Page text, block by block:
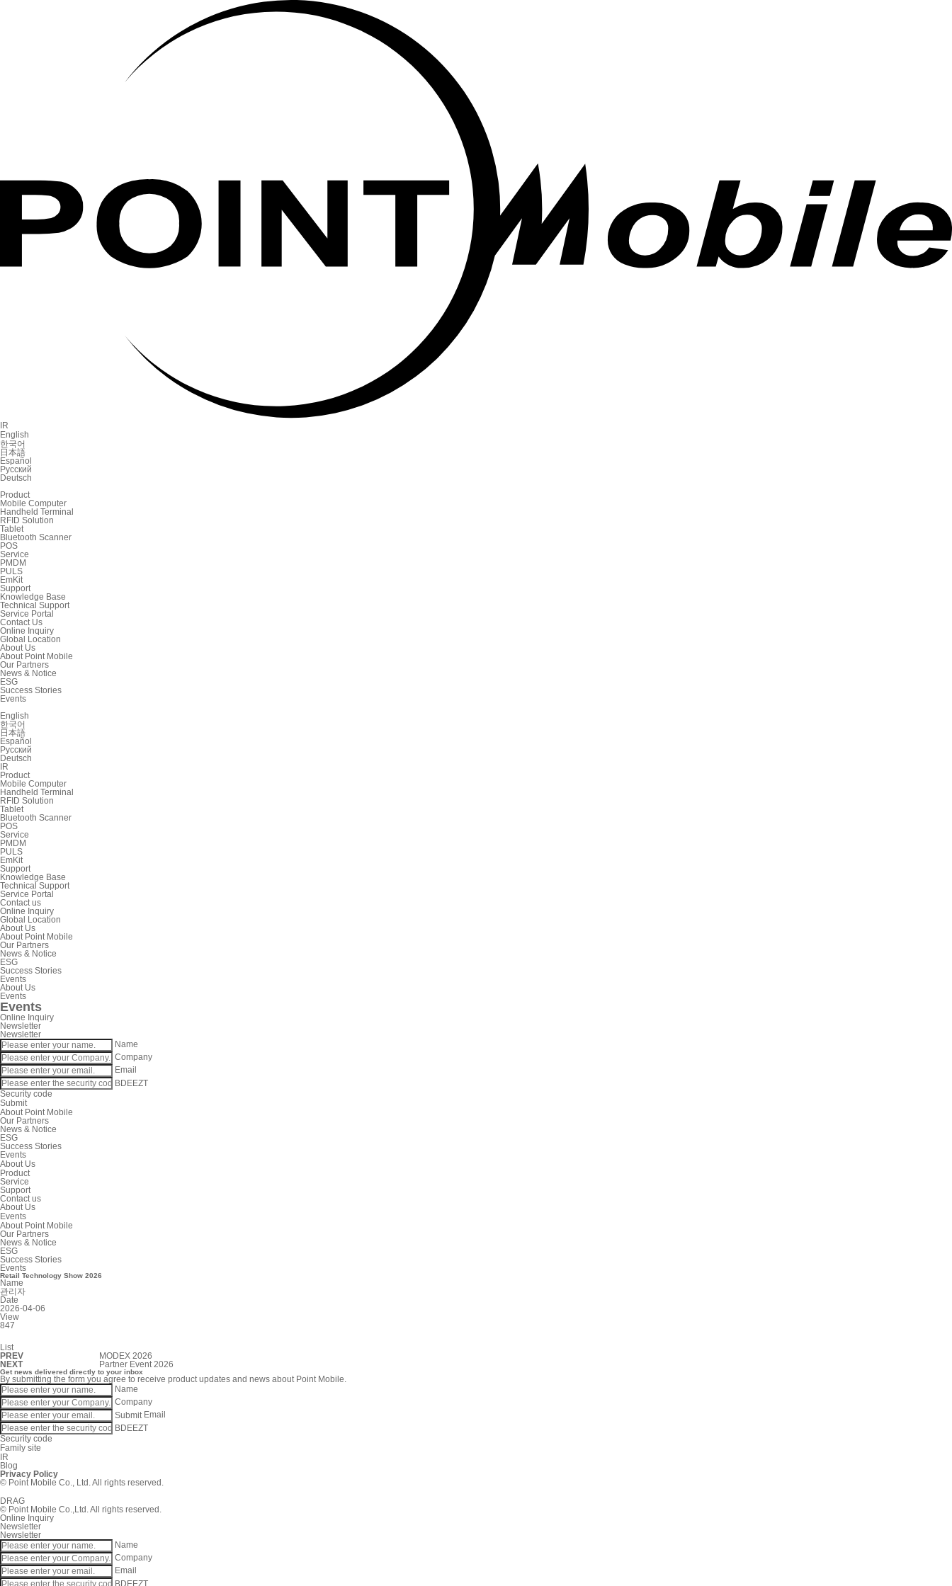
IR
English
한국어
日本語
Español
Русский
Deutsch
Product
Mobile Computer
Handheld Terminal
RFID Solution
Tablet
Bluetooth Scanner
POS
Service
PMDM
PULS
EmKit
Support
Knowledge Base
Technical Support
Service Portal
Contact Us
Online Inquiry
Global Location
About Us
About Point Mobile
Our Partners
News & Notice
ESG
Success Stories
Events
English
한국어
日本語
Español
Русский
Deutsch
IR
Product
Mobile Computer
Handheld Terminal
RFID Solution
Tablet
Bluetooth Scanner
POS
Service
PMDM
PULS
EmKit
Support
Knowledge Base
Technical Support
Service Portal
Contact us
Online Inquiry
Global Location
About Us
About Point Mobile
Our Partners
News & Notice
ESG
Success Stories
Events
About Us
Events
Events
Online Inquiry
Newsletter
Newsletter
Name
Company
Email
BDEEZT
Security code
Submit
About Point Mobile
Our Partners
News & Notice
ESG
Success Stories
Events
About Us
Product
Service
Support
Contact us
About Us
Events
About Point Mobile
Our Partners
News & Notice
ESG
Success Stories
Events
Retail Technology Show 2026
Name
관리자
Date
2026-04-06
View
847
List
PREV
MODEX 2026
NEXT
Partner Event 2026
Get news delivered directly to your inbox
By submitting the form you agree to receive product updates and news about Point Mobile.
Name
Company
Submit Email
BDEEZT
Security code
Family site
IR
Blog
Privacy Policy
© Point Mobile Co., Ltd. All rights reserved.
DRAG
© Point Mobile Co.,Ltd. All rights reserved.
Online Inquiry
Newsletter
Newsletter
Name
Company
Email
BDEEZT